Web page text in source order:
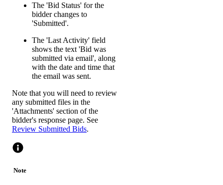
The 'Bid Status' for the
bidder changes to
'Submitted'.
The 'Last Activity' field
shows the text 'Bid was
submitted via email', along
with the date and time that
the email was sent.
Note that you will need to review
any submitted files in the
'Attachments' section of the
bidder's response page. See
Review Submitted Bids.
Note